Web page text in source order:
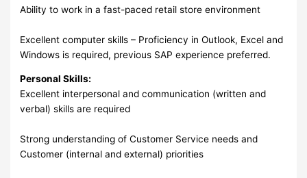
Ability to work in a fast-paced retail store environment
Excellent computer skills – Proficiency in Outlook, Excel and
Windows is required, previous SAP experience preferred.
Personal Skills:
Excellent interpersonal and communication (written and
verbal) skills are required
Strong understanding of Customer Service needs and
Customer (internal and external) priorities